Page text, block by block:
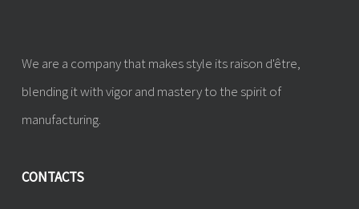
We are a company that makes style its raison d'être,
blending it with vigor and mastery to the spirit of
manufacturing.
CONTACTS